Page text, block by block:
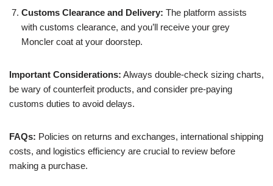
Customs Clearance and Delivery: The platform assists
with customs clearance, and you’ll receive your grey
Moncler coat at your doorstep.
Important Considerations: Always double-check sizing charts,
be wary of counterfeit products, and consider pre-paying
customs duties to avoid delays.
FAQs: Policies on returns and exchanges, international shipping
costs, and logistics efficiency are crucial to review before
making a purchase.